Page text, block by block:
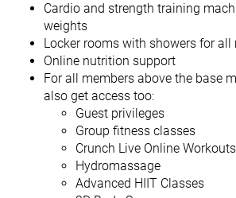
Cardio and strength training
weights
Locker rooms with showers for all
Online nutrition support
For all members above the base
also get access too:
Guest privileges
Group fitness classes
Crunch Live Online Workouts
Hydromassage
Advanced HIIT Classes